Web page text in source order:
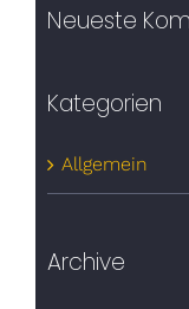
Neueste
Kategorien
Allgemein
Archive